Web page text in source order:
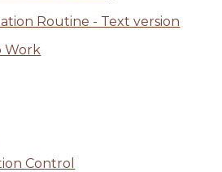
Routine - Text version
Work
Control